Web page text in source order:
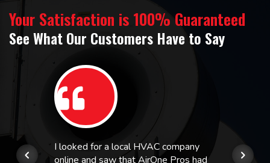
Your Satisfaction is 100% Guaranteed
See What Our Customers Have to Say
I looked for a local HVAC company
online and saw that AirOne Pros had